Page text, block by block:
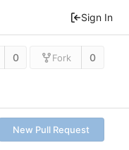
Sign In
0 Fork 0
New Pull Request